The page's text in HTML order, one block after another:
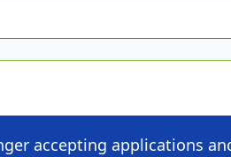
accepting applications